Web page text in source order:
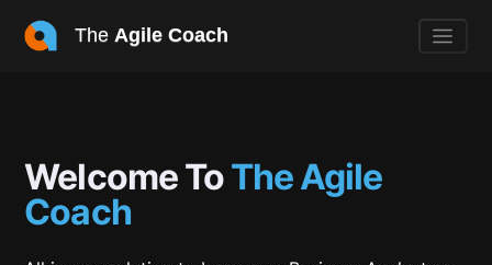
TheAgile Coach
Welcome ToThe Agile
Coach